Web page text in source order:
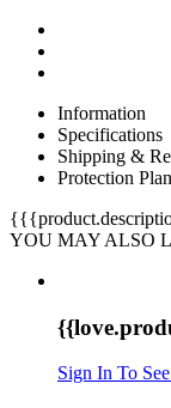
Information
Specifications
Shipping &
Protection Plan
YOU MAY ALSO
Sign In To